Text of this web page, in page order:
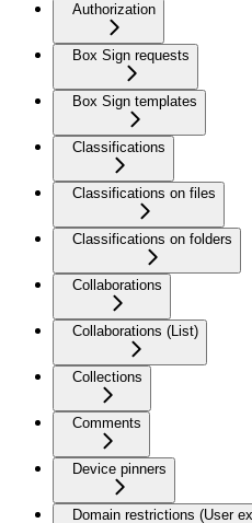
Authorization
Box Sign requests
Box Sign templates
Classifications
Classifications on files
Classifications on folders
Collaborations
Collaborations (List)
Collections
Comments
Device pinners
Domain restrictions (User